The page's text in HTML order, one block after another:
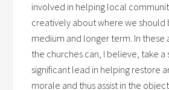
involved in helping local
creatively about where we should
medium and longer term. In these
the churches can, I believe, take a
significant lead in helping restore
morale and thus assist in the